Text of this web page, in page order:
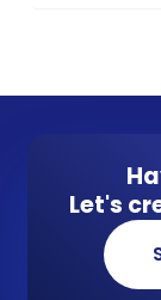
Let's